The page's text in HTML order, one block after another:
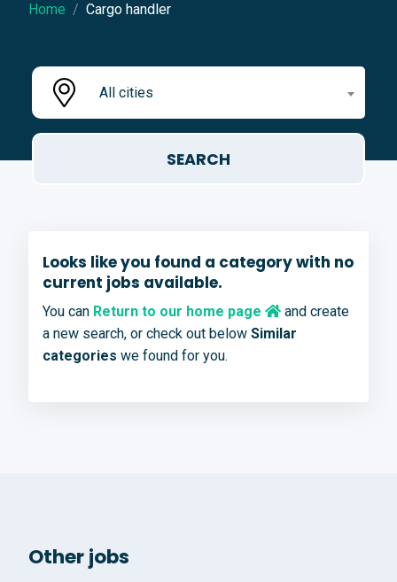
Home Cargo handler
All cities
Looks like you found a category with no
current jobs available.
You can Return to our home page
and create
a new search, or check out below Similar
categories we found for you.
Other jobs